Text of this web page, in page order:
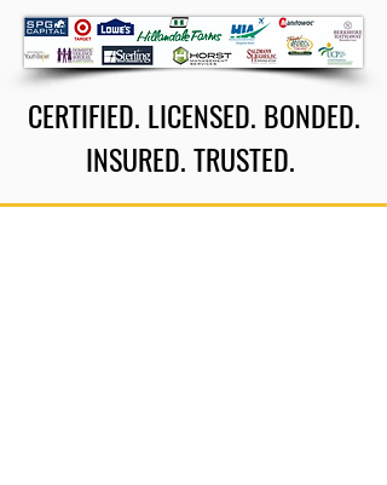
CERTIFIED. LICENSED. BONDED.
INSURED. TRUSTED.